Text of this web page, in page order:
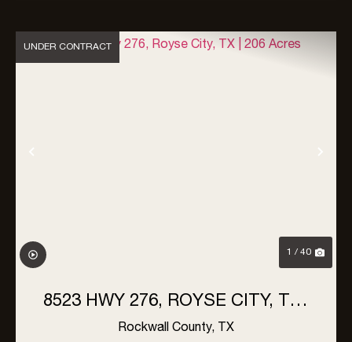
Previous
UNDER CONTRACT
1 / 40
8523 HWY 276, ROYSE CITY, TX |
206 ACRES
Rockwall County, TX